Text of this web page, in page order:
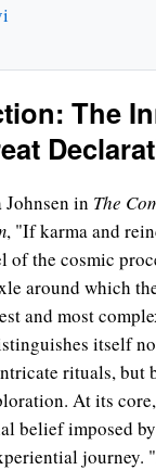
The
in The
, "If karma and
of the cosmic
around which
and most
itself
rituals, but
At its
belief imposed
journey.